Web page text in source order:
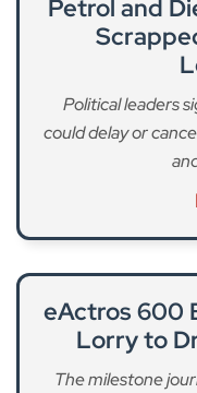
Petrol and
Political leaders
could delay or
eActros 600
Lorry to
The milestone